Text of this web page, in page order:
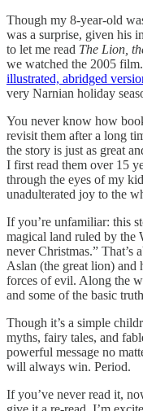
Though my 8-year-old
was a surprise, given his
to let me read The Lion,
we watched the 2005
illustrated, abridged
very Narnian holiday
You never know how
revisit them after a long
the story is just as great
I first read them over 15
through the eyes of my
unadulterated joy to the
If you’re unfamiliar: this
magical land ruled by the
never Christmas.” That’s
Aslan (the great lion) and
forces of evil. Along the
and some of the basic
Though it’s a simple
myths, fairy tales, and
powerful message no
will always win. Period.
If you’ve never read it,